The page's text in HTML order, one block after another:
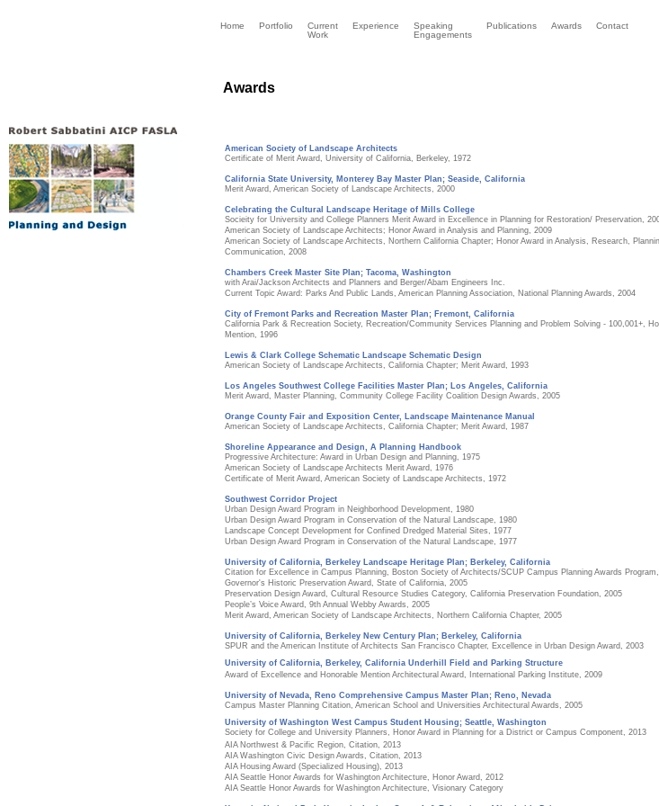
Home Portfolio
Current
Work
Experience
Speaking
Engagements
Publications Awards Contact
Awards
American Society of Landscape Architects
Certificate of Merit Award, University of California, Berkeley, 1972
California State University, Monterey Bay Master Plan; Seaside, California
Merit Award, American Society of Landscape Architects, 2000
Celebrating the Cultural Landscape Heritage of Mills College
Socieity for University and College Planners Merit Award in Excellence in Planning for Restoration/ Preservation,
American Society of Landscape Architects; Honor Award in Analysis and Planning, 2009
American Society of Landscape Architects, Northern California Chapter; Honor Award in Analysis, Research,
Communication, 2008
Chambers Creek Master Site Plan; Tacoma, Washington
with Arai/Jackson Architects and Planners and Berger/Abam Engineers Inc.
Current Topic Award: Parks And Public Lands, American Planning Association, National Planning Awards, 2004
City of Fremont Parks and Recreation Master Plan; Fremont, California
California Park & Recreation Society, Recreation/Community Services Planning and Problem Solving - 100,001+,
Mention, 1996
Lewis & Clark College Schematic Landscape Schematic Design
American Society of Landscape Architects, California Chapter; Merit Award, 1993
Los Angeles Southwest College Facilities Master Plan; Los Angeles, California
Merit Award, Master Planning, Community College Facility Coalition Design Awards, 2005
Orange County Fair and Exposition Center, Landscape Maintenance Manual
American Society of Landscape Architects, California Chapter; Merit Award, 1987
Shoreline Appearance and Design, A Planning Handbook
Progressive Architecture: Award in Urban Design and Planning, 1975
American Society of Landscape Architects Merit Award, 1976
Certificate of Merit Award, American Society of Landscape Architects, 1972
Southwest Corridor Project
Urban Design Award Program in Neighborhood Development, 1980
Urban Design Award Program in Conservation of the Natural Landscape, 1980
Landscape Concept Development for Confined Dredged Material Sites, 1977
Urban Design Award Program in Conservation of the Natural Landscape, 1977
University of California, Berkeley Landscape Heritage Plan; Berkeley, California
Citation for Excellence in Campus Planning, Boston Society of Architects/SCUP Campus Planning Awards
Governor's Historic Preservation Award, State of California, 2005
Preservation Design Award, Cultural Resource Studies Category, California Preservation Foundation, 2005
People’s Voice Award, 9th Annual Webby Awards, 2005
Merit Award, American Society of Landscape Architects, Northern California Chapter, 2005
University of California, Berkeley New Century Plan; Berkeley, California
SPUR and the American Institute of Architects San Francisco Chapter, Excellence in Urban Design Award, 2003
University of California, Berkeley, California Underhill Field and Parking Structure
Award of Excellence and Honorable Mention Architectural Award, International Parking Institute, 2009
University of Nevada, Reno Comprehensive Campus Master Plan; Reno, Nevada
Campus Master Planning Citation, American School and Universities Architectural Awards, 2005
University of Washington West Campus Student Housing; Seattle, Washington
Society for College and University Planners, Honor Award in Planning for a District or Campus Component, 2013
AIA Northwest & Pacific Region, Citation, 2013
AIA Washington Civic Design Awards, Citation, 2013
AIA Housing Award (Specialized Housing), 2013
AIA Seattle Honor Awards for Washington Architecture, Honor Award, 2012
AIA Seattle Honor Awards for Washington Architecture, Visionary Category